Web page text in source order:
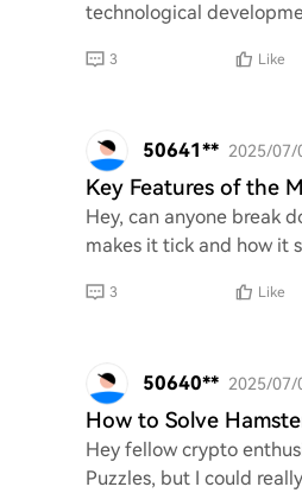
technological
3 Like
50641** 2025/07/
Key Features of the
Hey, can anyone break
makes it tick and how it
3 Like
50640** 2025/07/
How to Solve
Hey fellow crypto
Puzzles, but I could